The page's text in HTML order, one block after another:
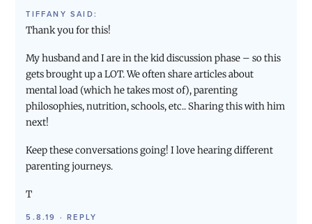
TIFFANY SAID:
Thank you for this!
My husband and I are in the kid discussion phase – so this
gets brought up a LOT. We often share articles about
mental load (which he takes most of), parenting
philosophies, nutrition, schools, etc.. Sharing this with him
next!
Keep these conversations going! I love hearing different
parenting journeys.
T
5.8.19 ·REPLY